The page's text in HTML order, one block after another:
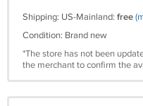
Shipping: US-Mainland: free
Condition: Brand new
*The store has not been
the merchant to confirm the